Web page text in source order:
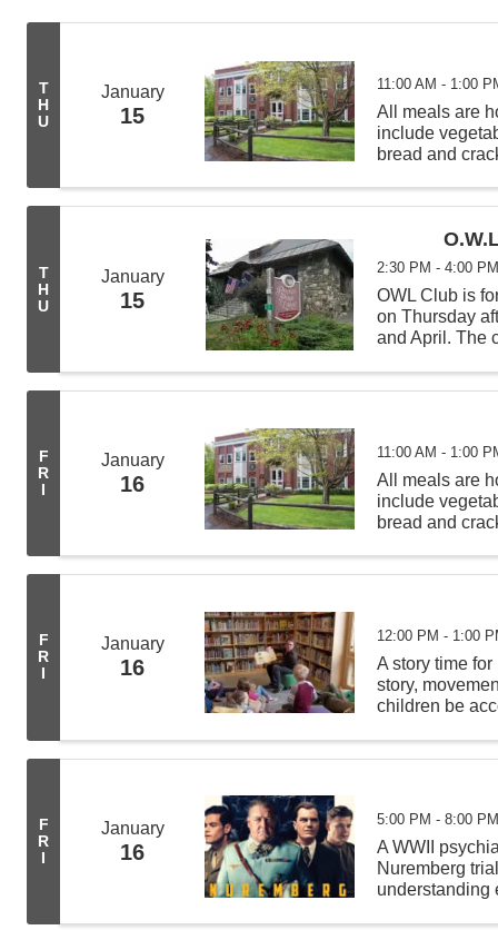
T
H
U
January
15
11:00 AM - 1:00
All meals are
include
bread and
T
H
U
January
15
2:30 PM - 4:00
OWL Club is
on Thursday
and April. The
learning new
F
R
I
January
16
11:00 AM - 1:00
All meals are
include
bread and
F
R
I
January
16
12:00 PM - 1:00
A story time
story,
children be
F
R
I
January
16
5:00 PM - 8:00
A WWII
Nuremberg
understanding